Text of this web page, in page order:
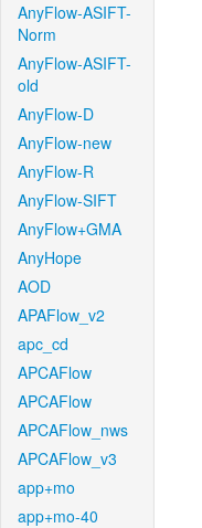
AnyFlow-ASIFT-
Norm
AnyFlow-ASIFT-
old
AnyFlow-D
AnyFlow-new
AnyFlow-R
AnyFlow-SIFT
AnyFlow+GMA
AnyHope
AOD
APAFlow_v2
apc_cd
APCAFlow
APCAFlow
APCAFlow_nws
APCAFlow_v3
app+mo
app+mo-40